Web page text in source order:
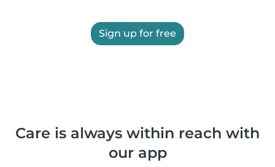
Sign up for free
Care is always within reach with
our app